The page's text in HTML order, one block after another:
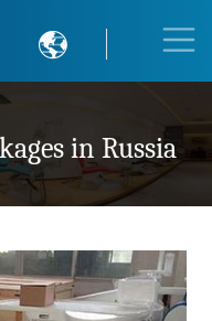

in Russia